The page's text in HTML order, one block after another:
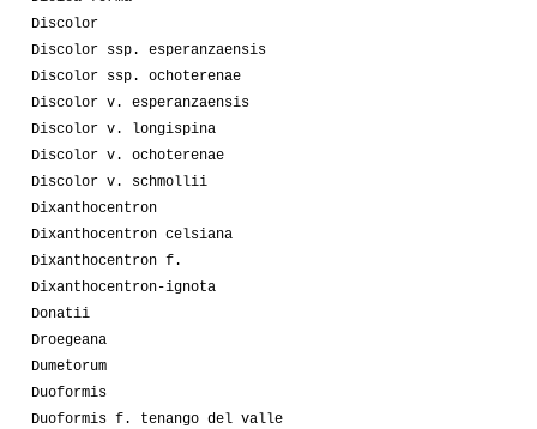
Discolor
Discolor ssp. esperanzaensis
Discolor ssp. ochoterenae
Discolor v. esperanzaensis
Discolor v. longispina
Discolor v. ochoterenae
Discolor v. schmollii
Dixanthocentron
Dixanthocentron celsiana
Dixanthocentron f.
Dixanthocentron-ignota
Donatii
Droegeana
Dumetorum
Duoformis
Duoformis f. tenango del valle